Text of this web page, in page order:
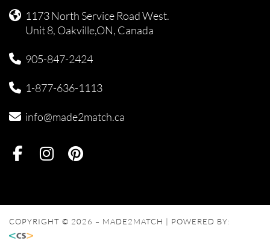
1173 North Service Road West.
Unit 8, Oakville,ON, Canada
905-847-2424
1-877-636-1113
info@made2match.ca
COPYRIGHT © 2026 – MADE2MATCH | POWERED BY: